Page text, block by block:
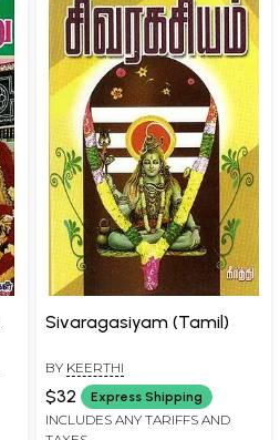
Sivaragasiyam (Tamil)
BY KEERTHI
$32 Express Shipping
INCLUDES ANY TARIFFS AND